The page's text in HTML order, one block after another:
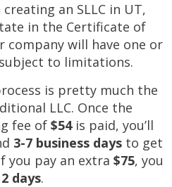
an SLLC in UT,
in the Certificate of
will have one or
to limitations.
is pretty much the
LLC. Once the
fee of $54is paid, you’ll
3-7 business days to get
you pay an extra $75, you
2 days.